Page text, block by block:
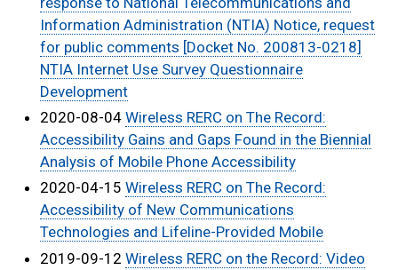
Information Administration (NTIA) Notice, request
for public comments [Docket No. 200813-0218]
NTIA Internet Use Survey Questionnaire
Development
2020-08-04 Wireless RERC on The Record:
Accessibility Gains and Gaps Found in the Biennial
Analysis of Mobile Phone Accessibility
2020-04-15 Wireless RERC on The Record:
Accessibility of New Communications
Technologies and Lifeline-Provided Mobile
2019-09-12 Wireless RERC on the Record: Video